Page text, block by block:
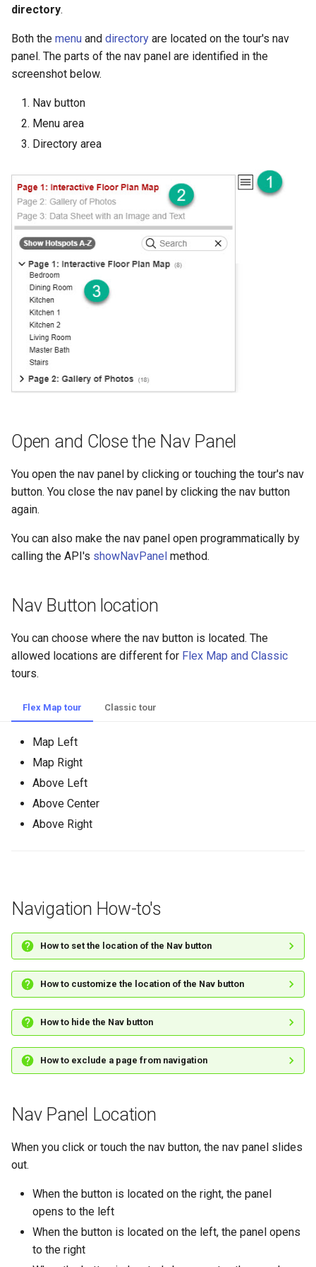
s
e
a
Embedding Different Tours
Embedding Same Tour
Instances
Embedding Errors
Code Snippets
Using CSS with Live Data
Technical Requirements
Archiving Resources
directory.
Both the menu and directory are located on the tour's nav
panel. The parts of the nav panel are identified in the
screenshot below.
Nav button
Menu area
Directory area
Open and Close the Nav Panel
You open the nav panel by clicking or touching the tour's nav
button. You close the nav panel by clicking the nav button
again.
You can also make the nav panel open programmatically by
calling the API's showNavPanel method.
Nav Button location
You can choose where the nav button is located. The
allowed locations are different for Flex Map and Classic
tours.
Flex Map tour Classic tour
Map Left
Map Right
Above Left
Above Center
Above Right
Navigation How-to's
How to set the location of the Nav button
How to customize the location of the Nav button
How to hide the Nav button
How to exclude a page from navigation
Nav Panel Location
When you click or touch the nav button, the nav panel slides
out.
When the button is located on the right, the panel
opens to the left
When the button is located on the left, the panel opens
to the right